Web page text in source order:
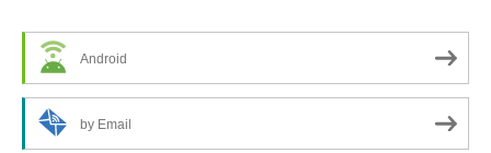
Android
by Email